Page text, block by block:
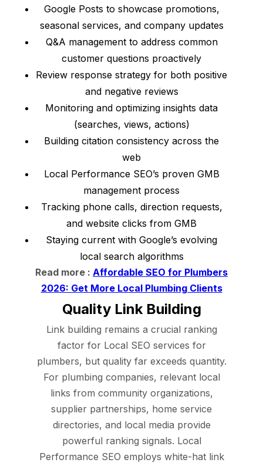
Google Posts to showcase promotions,
seasonal services, and company updates
Q&A management to address common
customer questions proactively
Review response strategy for both positive
and negative reviews
Monitoring and optimizing insights data
(searches, views, actions)
Building citation consistency across the
web
Local Performance SEO’s proven GMB
management process
Tracking phone calls, direction requests,
and website clicks from GMB
Staying current with Google’s evolving
local search algorithms
Read more : Affordable SEO for Plumbers
2026: Get More Local Plumbing Clients
Quality Link Building
Link building remains a crucial ranking
factor for Local SEO services for
plumbers, but quality far exceeds quantity.
For plumbing companies, relevant local
links from community organizations,
supplier partnerships, home service
directories, and local media provide
powerful ranking signals. Local
Performance SEO employs white-hat link